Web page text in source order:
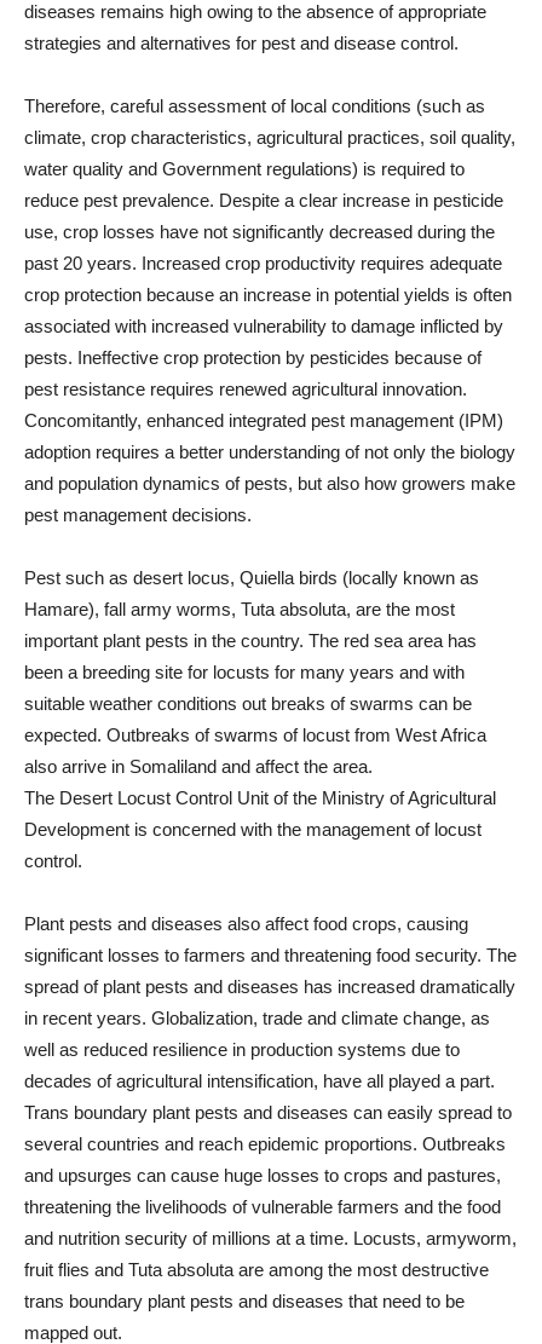
diseases remains high owing to the absence of appropriate
strategies and alternatives for pest and disease control.
Therefore, careful assessment of local conditions (such as
climate, crop characteristics, agricultural practices, soil quality,
water quality and Government regulations) is required to
reduce pest prevalence. Despite a clear increase in pesticide
use, crop losses have not significantly decreased during the
past 20 years. Increased crop productivity requires adequate
crop protection because an increase in potential yields is often
associated with increased vulnerability to damage inflicted by
pests. Ineffective crop protection by pesticides because of
pest resistance requires renewed agricultural innovation.
Concomitantly, enhanced integrated pest management (IPM)
adoption requires a better understanding of not only the biology
and population dynamics of pests, but also how growers make
pest management decisions.
Pest such as desert locus, Quiella birds (locally known as
Hamare), fall army worms, Tuta absoluta, are the most
important plant pests in the country. The red sea area has
been a breeding site for locusts for many years and with
suitable weather conditions out breaks of swarms can be
expected. Outbreaks of swarms of locust from West Africa
also arrive in Somaliland and affect the area.
The Desert Locust Control Unit of the Ministry of Agricultural
Development is concerned with the management of locust
control.
Plant pests and diseases also affect food crops, causing
significant losses to farmers and threatening food security. The
spread of plant pests and diseases has increased dramatically
in recent years. Globalization, trade and climate change, as
well as reduced resilience in production systems due to
decades of agricultural intensification, have all played a part.
Trans boundary plant pests and diseases can easily spread to
several countries and reach epidemic proportions. Outbreaks
and upsurges can cause huge losses to crops and pastures,
threatening the livelihoods of vulnerable farmers and the food
and nutrition security of millions at a time. Locusts, armyworm,
fruit flies and Tuta absoluta are among the most destructive
trans boundary plant pests and diseases that need to be
mapped out.